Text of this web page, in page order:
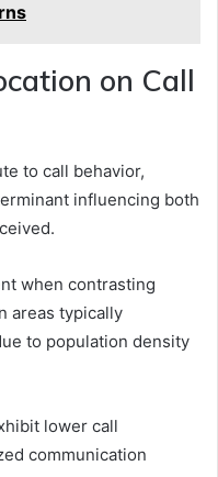
on Call
to call behavior,
influencing both
when contrasting
areas typically
to population density
lower call
communication